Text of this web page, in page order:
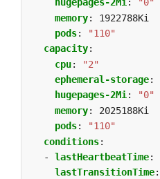
memory:
1922788Ki
pods:
"110"
capacity:
cpu:
"2"
ephemeral-storage:
hugepages-2Mi:
"0"
memory:
2025188Ki
pods:
"110"
conditions:
- lastHeartbeatTime:
lastTransitionTime: